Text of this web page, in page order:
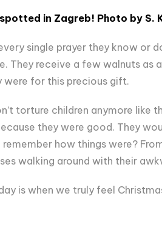
in Zagreb! Photo by S.
single prayer they know or
They receive a few walnuts as
were for this precious gift.
torture children anymore like
they were good. They
how things were?
walking around with their
is when we truly feel